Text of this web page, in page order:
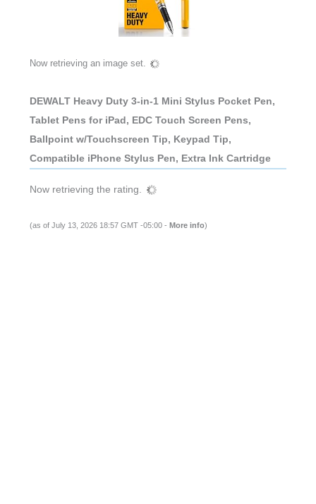
Now retrieving an image set.
DEWALT Heavy Duty 3-in-1 Mini Stylus Pocket Pen,
Tablet Pens for iPad, EDC Touch Screen Pens,
Ballpoint w/Touchscreen Tip, Keypad Tip,
Compatible iPhone Stylus Pen, Extra Ink Cartridge
Now retrieving the rating.
(as of July 13, 2026 18:57 GMT -05:00 - More info)